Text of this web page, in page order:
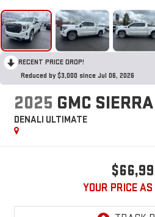
RECENT PRICE DROP!
Reduced by $3,000 since Jul 06, 2026
2025 GMC
DENALI ULTIMATE
YOUR PRICE